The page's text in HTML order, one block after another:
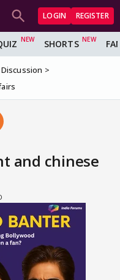
LOGIN REGISTER
SHORTS
and chinese